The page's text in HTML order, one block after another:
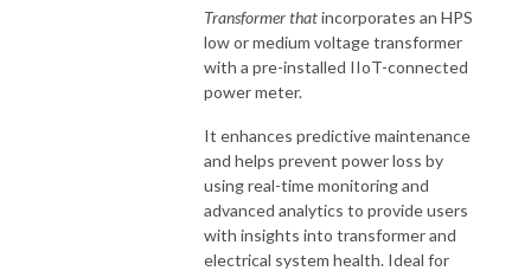
Transformer thatincorporates an HPS
low or medium voltage transformer
with a pre-installed IIoT-connected
power meter.
It enhances predictive maintenance
and helps prevent power loss by
using real-time monitoring and
advanced analytics to provide users
with insights into transformer and
electrical system health. Ideal for